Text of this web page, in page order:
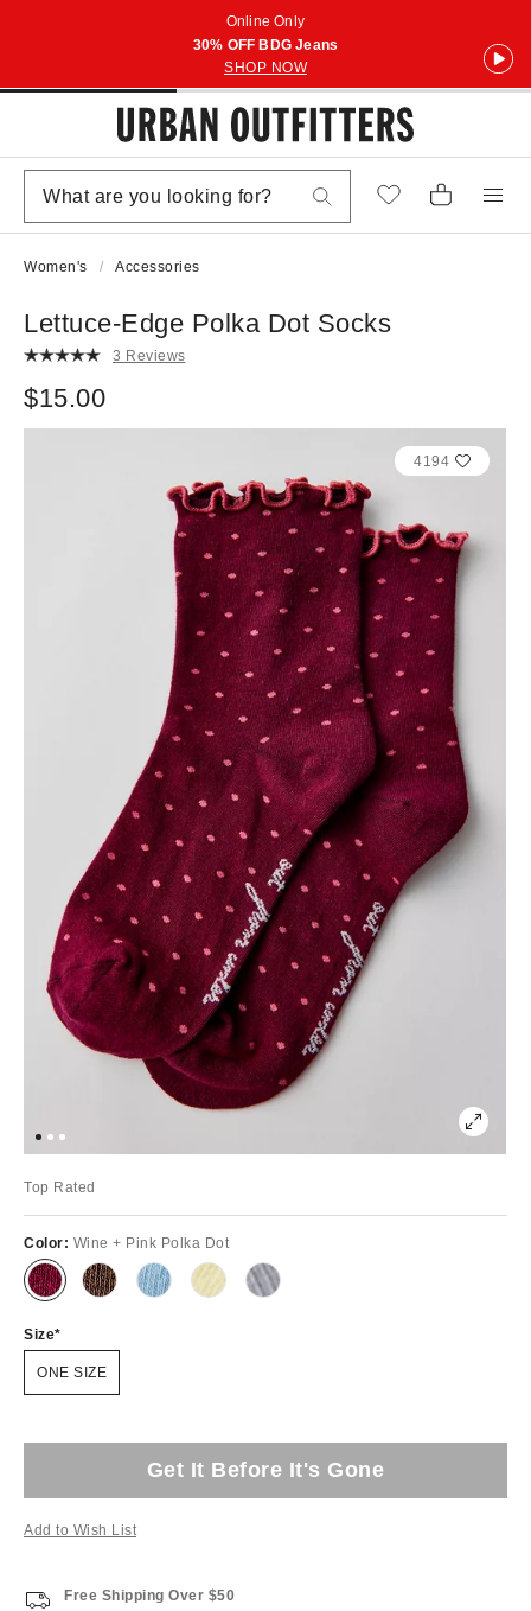
Online Only
30% OFF BDG Jeans
SHOP NOW
Women's Accessories
Lettuce-Edge Polka Dot Socks
3 Reviews
$15.00
4194
Top Rated
Color: Wine + Pink Polka Dot
Size
ONE SIZE
Get It Before It's Gone
Add to Wish List
Free Shipping Over $50